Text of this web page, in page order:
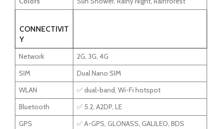
CONNECTIVIT
Y
Network
2G, 3G, 4G
SIM
Dual Nano SIM
WLAN
✅ dual-band, Wi-Fi hotspot
Bluetooth
✅ 5.2, A2DP, LE
GPS
✅ A-GPS, GLONASS, GALILEO, BDS